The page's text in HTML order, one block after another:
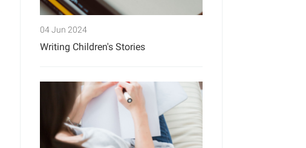
04 Jun 2024
Writing Children's Stories